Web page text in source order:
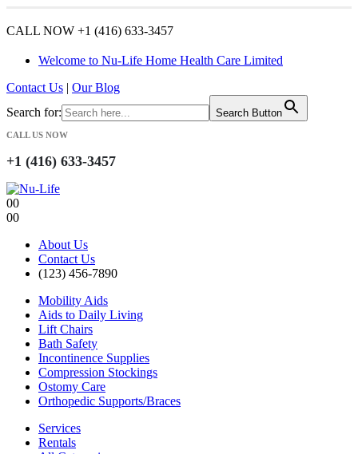
CALL NOW +1 (416) 633-3457
Welcome to Nu-Life Home Health Care Limited
Contact Us | Our Blog
Search for:
Search Button
CALL US NOW
+1 (416) 633-3457
00
00
About Us
Contact Us
(123) 456-7890
Mobility Aids
Aids to Daily Living
Lift Chairs
Bath Safety
Incontinence Supplies
Compression Stockings
Ostomy Care
Orthopedic Supports/Braces
Services
Rentals